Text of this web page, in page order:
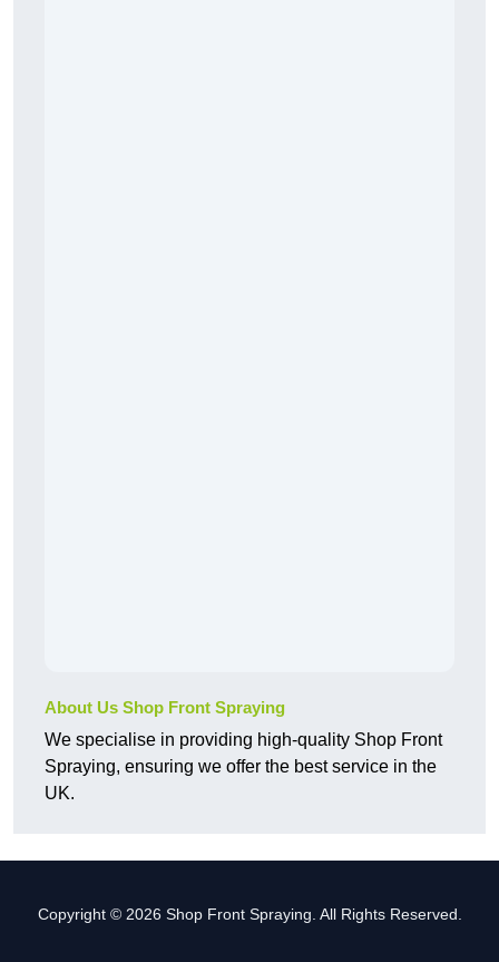
About Us Shop Front Spraying
We specialise in providing high-quality Shop Front
Spraying, ensuring we offer the best service in the
UK.
Copyright © 2026 Shop Front Spraying. All Rights Reserved.